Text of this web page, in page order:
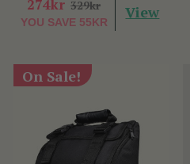
274kr 329kr
YOU SAVE 55KR
View
On Sale!